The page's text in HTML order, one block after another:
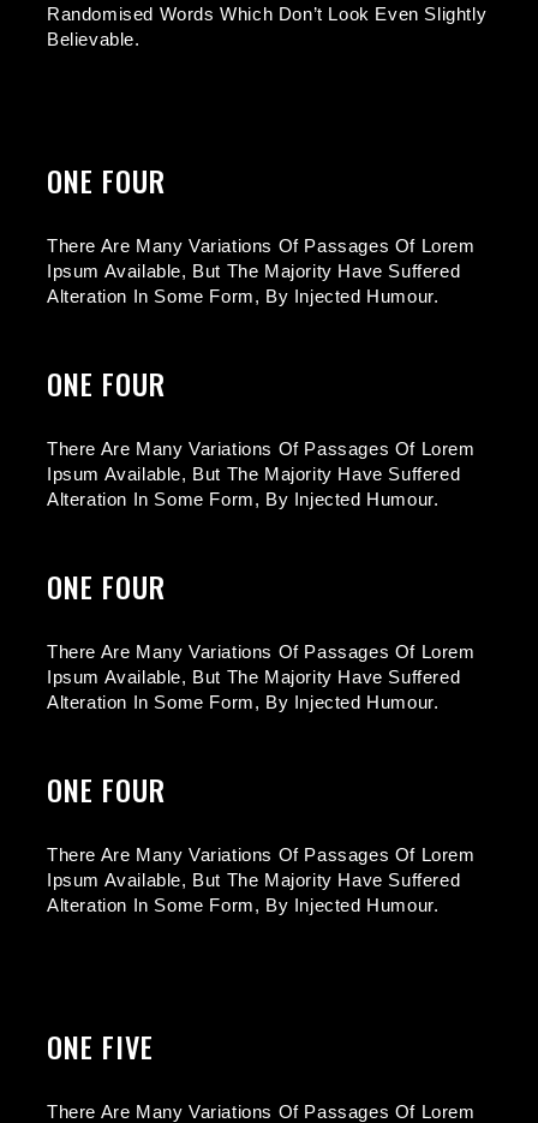
Randomised Words Which Don’t Look Even Slightly
Believable.
ONE FOUR
There Are Many Variations Of Passages Of Lorem
Ipsum Available, But The Majority Have Suffered
Alteration In Some Form, By Injected Humour.
ONE FOUR
There Are Many Variations Of Passages Of Lorem
Ipsum Available, But The Majority Have Suffered
Alteration In Some Form, By Injected Humour.
ONE FOUR
There Are Many Variations Of Passages Of Lorem
Ipsum Available, But The Majority Have Suffered
Alteration In Some Form, By Injected Humour.
ONE FOUR
There Are Many Variations Of Passages Of Lorem
Ipsum Available, But The Majority Have Suffered
Alteration In Some Form, By Injected Humour.
ONE FIVE
There Are Many Variations Of Passages Of Lorem